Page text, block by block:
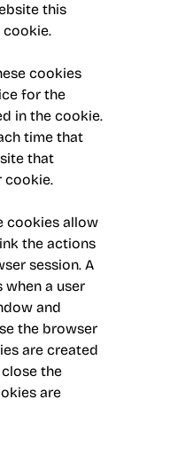
this
cookies
for the
in the cookie.
time that
that
cookie.
cookies allow
the actions
session. A
when a user
and
the browser
are created
the
are